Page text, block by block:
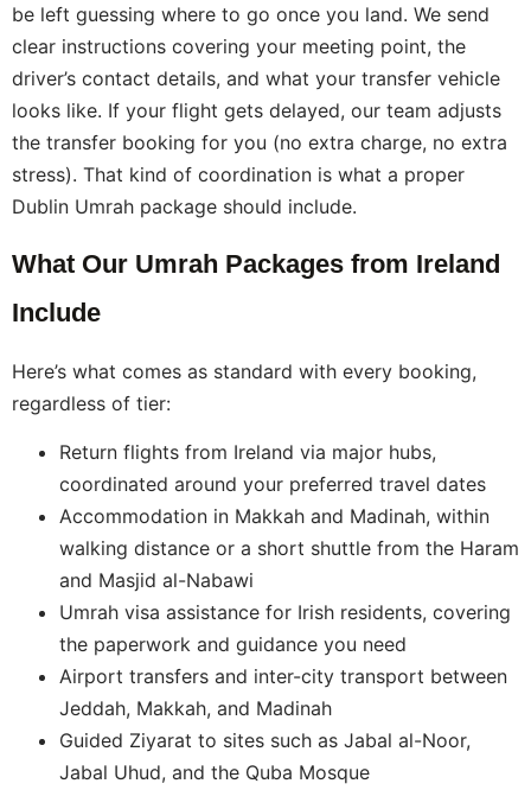
be left guessing where to go once you land. We send
clear instructions covering your meeting point, the
driver’s contact details, and what your transfer vehicle
looks like. If your flight gets delayed, our team adjusts
the transfer booking for you (no extra charge, no extra
stress). That kind of coordination is what a proper
Dublin Umrah package should include.
What Our Umrah Packages from Ireland
Include
Here’s what comes as standard with every booking,
regardless of tier:
Return flights from Ireland via major hubs,
coordinated around your preferred travel dates
Accommodation in Makkah and Madinah, within
walking distance or a short shuttle from the Haram
and Masjid al-Nabawi
Umrah visa assistance for Irish residents, covering
the paperwork and guidance you need
Airport transfers and inter-city transport between
Jeddah, Makkah, and Madinah
Guided Ziyarat to sites such as Jabal al-Noor,
Jabal Uhud, and the Quba Mosque